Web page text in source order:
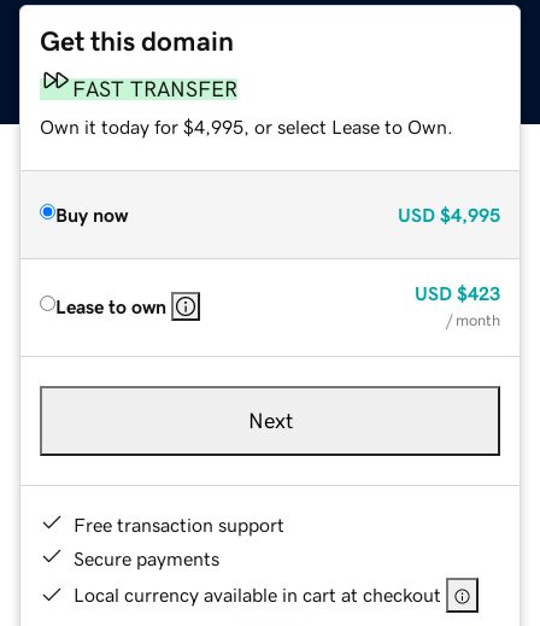
Get this domain
FAST TRANSFER
Own it today for $4,995, or select Lease to Own.
Buy now USD $4,995
Lease to own
USD $423
/ month
Next
Free transaction support
Secure payments
Local currency available in cart at checkout